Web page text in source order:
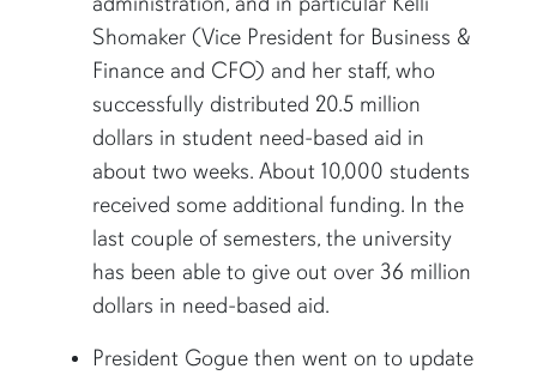
Shomaker (Vice President for Business &
Finance and CFO) and her staff, who
successfully distributed 20.5 million
dollars in student need-based aid in
about two weeks. About 10,000 students
received some additional funding. In the
last couple of semesters, the university
has been able to give out over 36 million
dollars in need-based aid.
President Gogue then went on to update